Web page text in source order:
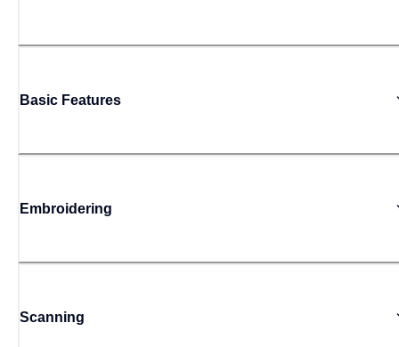
Basic Features
Embroidering
Scanning